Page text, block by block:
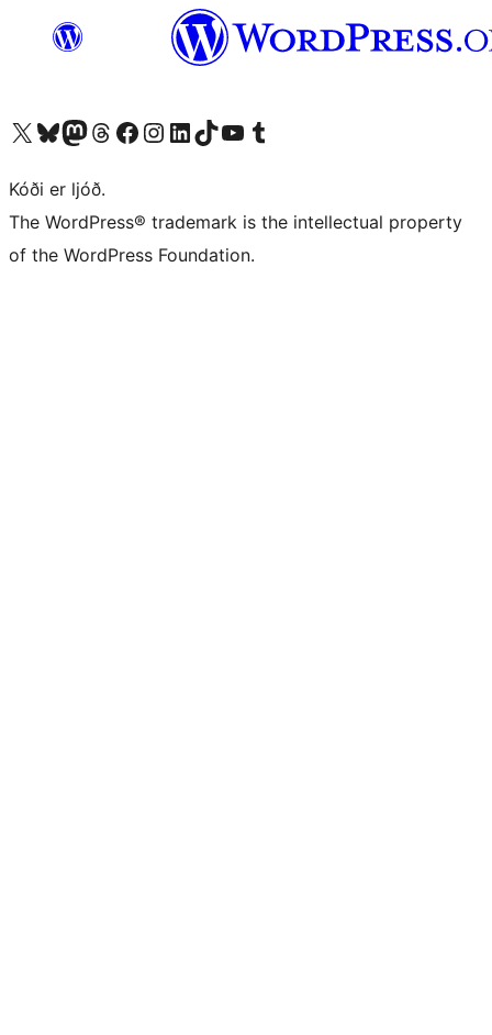
Visit our X (formerly Twitter) account
Visit our Bluesky account
Visit our Mastodon account
Visit our Threads account
Visit our Facebook page
Visit our Instagram account
Visit our LinkedIn account
Visit our TikTok account
Visit our YouTube channel
Visit our Tumblr account
Kóði er ljóð.
The WordPress® trademark is the intellectual property
of the WordPress Foundation.